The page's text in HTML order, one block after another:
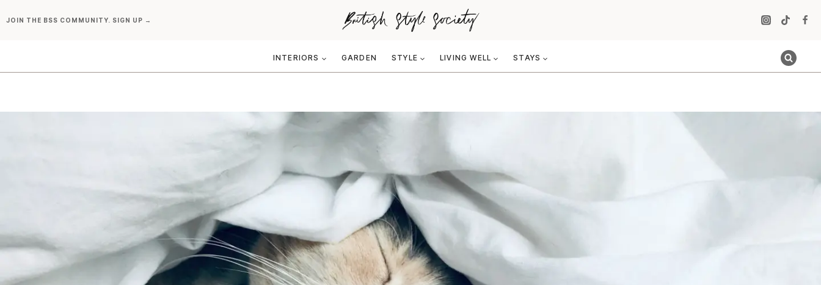
toJOIN THE BSS COMMUNITY. SIGN UP →
INTERIORS GARDEN STYLE LIVING WELL STAYS